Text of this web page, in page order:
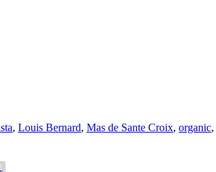
, Louis Bernard, Mas de Sante Croix, organic,